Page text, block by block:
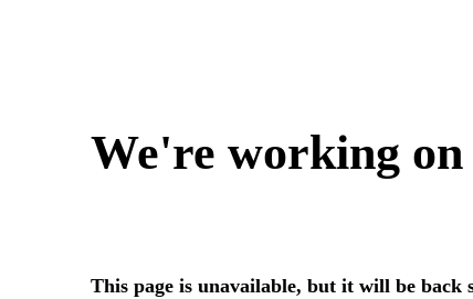
We're working
This page is unavailable, but it will be back